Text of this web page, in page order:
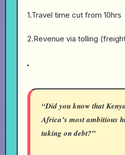
1.Travel time cut from
2.Revenue via tolling
“Did you know that
Africa’s most ambitious
taking on debt?”